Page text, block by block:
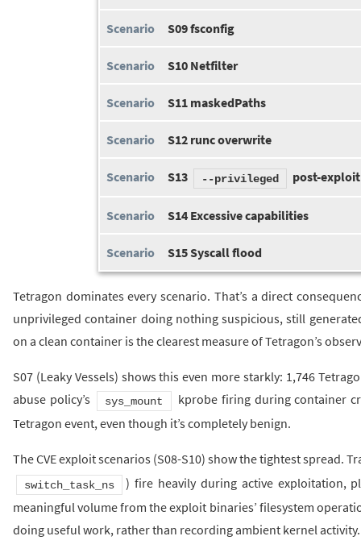
S09 fsconfig
S10 Netfilter
S11 maskedPaths
S12 runc overwrite
S13 --privileged post-exploit
S14 Excessive capabilities
S15 Syscall flood
Tetragon dominates every scenario. That’s a direct
unprivileged container doing nothing suspicious, still
on a clean container is the clearest measure of Tetragon’s
S07 (Leaky Vessels) shows this even more starkly: 1,746
abuse policy’s
sys_mount
kprobe firing during container
Tetragon event, even though it’s completely benign.
The CVE exploit scenarios (S08-S10) show the tightest spread.
switch_task_ns
) fire heavily during active exploitation,
meaningful volume from the exploit binaries’ filesystem
doing useful work, rather than recording ambient kernel activity.